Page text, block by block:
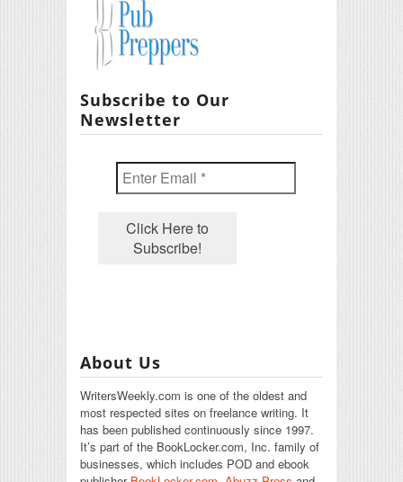
Subscribe to Our
Newsletter
About Us
WritersWeekly.com is one of the oldest and
most respected sites on freelance writing. It
has been published continuously since 1997.
It’s part of the BookLocker.com, Inc. family of
businesses, which includes POD and ebook